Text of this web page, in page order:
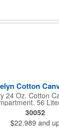
Cotton
24 Oz. Cotton
56
Gusset. Spot
30052
$22.989 and